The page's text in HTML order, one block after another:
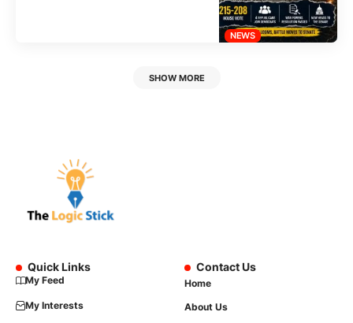
NEWS
SHOW MORE
Quick Links
My Feed
My Interests
Contact Us
Home
About Us